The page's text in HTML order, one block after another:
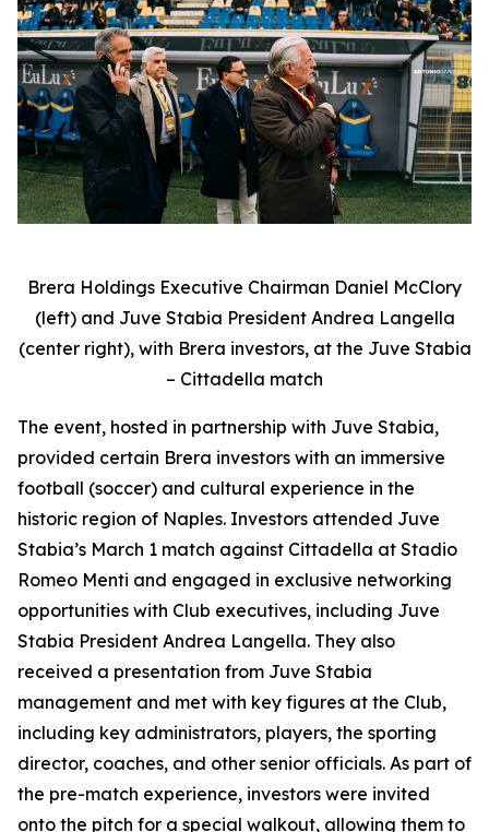
Brera Holdings Executive Chairman Daniel McClory
(left) and Juve Stabia President Andrea Langella
(center right), with Brera investors, at the Juve Stabia
– Cittadella match
The event, hosted in partnership with Juve Stabia,
provided certain Brera investors with an immersive
football (soccer) and cultural experience in the
historic region of Naples. Investors attended Juve
Stabia’s March 1 match against Cittadella at Stadio
Romeo Menti and engaged in exclusive networking
opportunities with Club executives, including Juve
Stabia President Andrea Langella. They also
received a presentation from Juve Stabia
management and met with key figures at the Club,
including key administrators, players, the sporting
director, coaches, and other senior officials. As part of
the pre-match experience, investors were invited
onto the pitch for a special walkout, allowing them to